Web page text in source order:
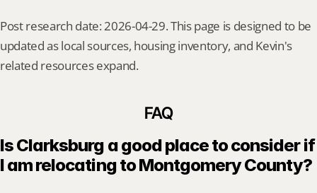
Post research date: 2026-04-29. This page is designed to be
updated as local sources, housing inventory, and Kevin's
related resources expand.
FAQ
Is Clarksburg a good place to consider if
I am relocating to Montgomery County?